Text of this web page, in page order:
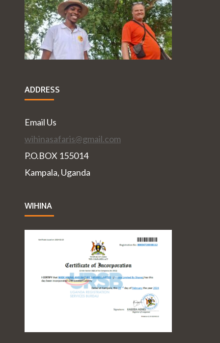
ADDRESS
Email Us
wihinasafaris@gmail.com
P.O.BOX 155014
Kampala, Uganda
WIHINA